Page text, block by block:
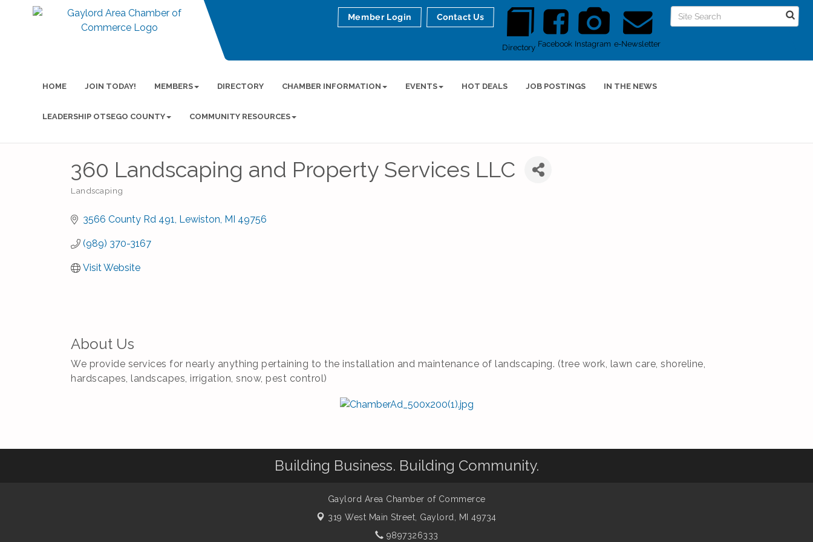
Directory Facebook Instagram e-Newsletter
Member Login Contact Us
HOME JOIN TODAY! MEMBERS DIRECTORY CHAMBER INFORMATION EVENTS HOT DEALS JOB POSTINGS IN THE NEWS
LEADERSHIP OTSEGO COUNTY COMMUNITY RESOURCES
360 Landscaping and Property Services LLC
Categories
Landscaping
3566 County Rd 491 Lewiston MI 49756
(989) 370-3167
Visit Website
About Us
We provide services for nearly anything pertaining to the installation and maintenance of landscaping. (tree work, lawn care, shoreline,
hardscapes, landscapes, irrigation, snow, pest control)
Building Business. Building Community.
Gaylord Area Chamber of Commerce
319 West Main Street, Gaylord, MI 49734
9897326333